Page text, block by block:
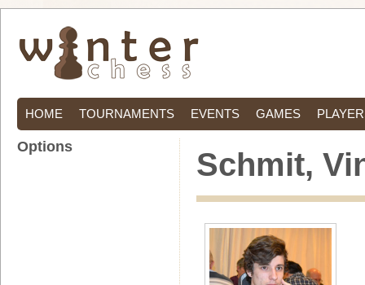
HOME TOURNAMENTS EVENTS GAMES
Schmit,
Options